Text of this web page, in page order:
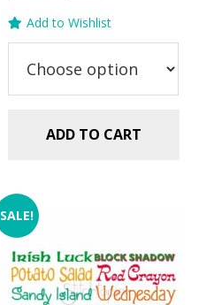
$29.99.$20.00.
Add to Wishlist
ADD TO CART
SALE!